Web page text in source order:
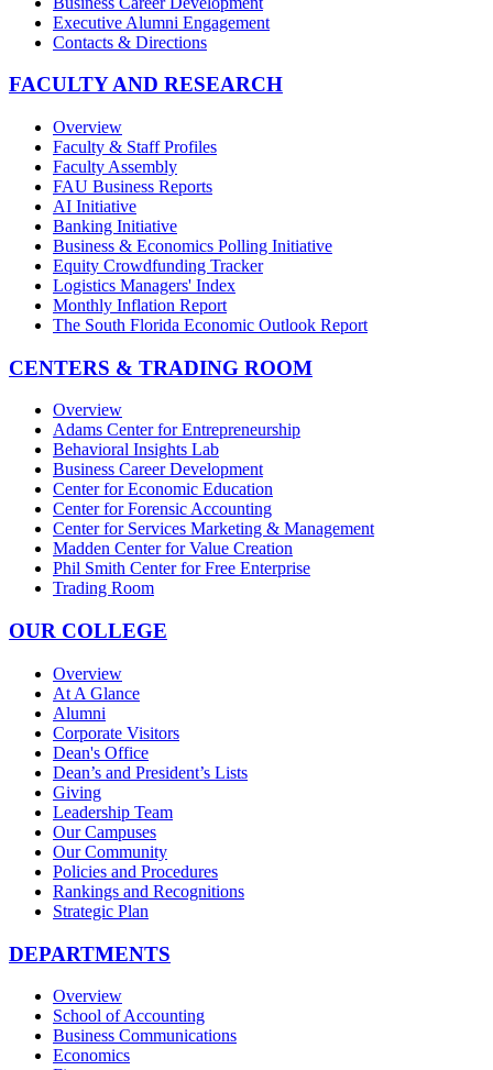
Executive Alumni Engagement
Contacts & Directions
FACULTY AND RESEARCH
Overview
Faculty & Staff Profiles
Faculty Assembly
FAU Business Reports
AI Initiative
Banking Initiative
Business & Economics Polling Initiative
Equity Crowdfunding Tracker
Logistics Managers' Index
Monthly Inflation Report
The South Florida Economic Outlook Report
CENTERS & TRADING ROOM
Overview
Adams Center for Entrepreneurship
Behavioral Insights Lab
Business Career Development
Center for Economic Education
Center for Forensic Accounting
Center for Services Marketing & Management
Madden Center for Value Creation
Phil Smith Center for Free Enterprise
Trading Room
OUR COLLEGE
Overview
At A Glance
Alumni
Corporate Visitors
Dean's Office
Dean’s and President’s Lists
Giving
Leadership Team
Our Campuses
Our Community
Policies and Procedures
Rankings and Recognitions
Strategic Plan
DEPARTMENTS
Overview
School of Accounting
Business Communications
Economics